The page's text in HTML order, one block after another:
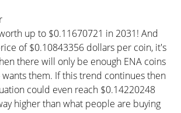
up to $0.11670721 in 2031! And
of $0.10843356 dollars per coin, it's
there will only be enough ENA coins
them. If this trend continues then
could even reach $0.14220248
higher than what people are buying